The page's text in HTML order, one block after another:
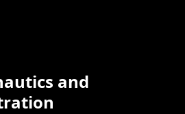
and